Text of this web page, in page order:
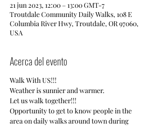
21 jun 2023, 12:00 – 13:00 GMT-7
Troutdale Community Daily Walks, 108 E
Columbia River Hwy, Troutdale, OR 97060,
USA
Acerca del evento
Walk With US!!!
Weather is sunnier and warmer.
Let us walk together!!!
Opportunity to get to know people in the
area on daily walks around town during